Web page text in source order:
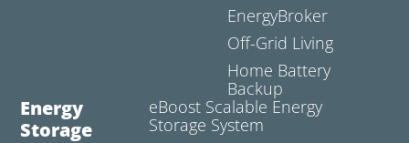
EnergyBroker
Off-Grid Living
Home Battery
Backup
Energy
Storage
eBoost Scalable Energy
Storage System